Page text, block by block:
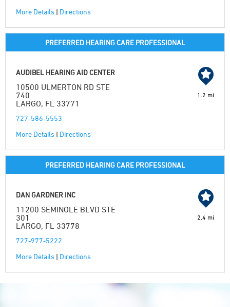
More Details | Directions
PREFERRED HEARING CARE PROFESSIONAL
AUDIBEL HEARING AID CENTER
10500 ULMERTON RD STE
740
LARGO, FL 33771
727-586-5553
More Details | Directions
1.2 mi
PREFERRED HEARING CARE PROFESSIONAL
DAN GARDNER INC
11200 SEMINOLE BLVD STE
301
LARGO, FL 33778
727-977-5222
More Details | Directions
2.4 mi